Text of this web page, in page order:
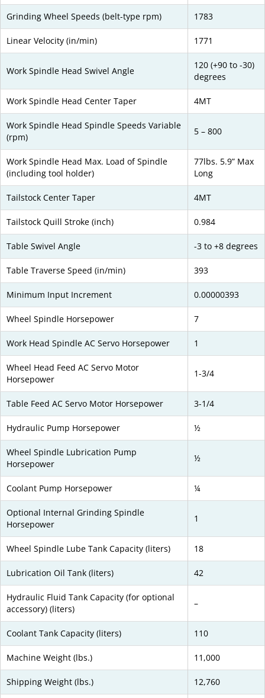
Grinding Wheel Speeds (belt-type rpm) 1783
Linear Velocity (in/min) 1771
Work Spindle Head Swivel Angle
120 (+90 to -30)
degrees
Work Spindle Head Center Taper 4MT
Work Spindle Head Spindle Speeds Variable
(rpm)
5 – 800
Work Spindle Head Max. Load of Spindle
(including tool holder)
77lbs. 5.9” Max
Long
Tailstock Center Taper 4MT
Tailstock Quill Stroke (inch) 0.984
Table Swivel Angle -3 to +8 degrees
Table Traverse Speed (in/min) 393
Minimum Input Increment 0.00000393
Wheel Spindle Horsepower 7
Work Head Spindle AC Servo Horsepower 1
Wheel Head Feed AC Servo Motor
Horsepower
1-3/4
Table Feed AC Servo Motor Horsepower 3-1/4
Hydraulic Pump Horsepower ½
Wheel Spindle Lubrication Pump
Horsepower
½
Coolant Pump Horsepower ¼
Optional Internal Grinding Spindle
Horsepower
1
Wheel Spindle Lube Tank Capacity (liters) 18
Lubrication Oil Tank (liters) 42
Hydraulic Fluid Tank Capacity (for optional
accessory) (liters)
–
Coolant Tank Capacity (liters) 110
Machine Weight (lbs.) 11,000
Shipping Weight (lbs.) 12,760